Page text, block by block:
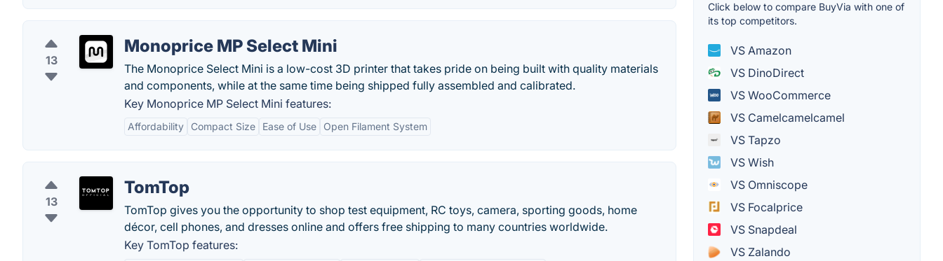
13
Monoprice MP Select Mini
The Monoprice Select Mini is a low-cost 3D printer that takes pride on being built with quality materials
and components, while at the same time being shipped fully assembled and calibrated.
Key Monoprice MP Select Mini features:
Affordability Compact Size Ease of Use Open Filament System
13
TomTop
TomTop gives you the opportunity to shop test equipment, RC toys, camera, sporting goods, home
décor, cell phones, and dresses online and offers free shipping to many countries worldwide.
Key TomTop features:
Click below to compare BuyVia with one of
its top competitors.
VS Amazon
VS DinoDirect
VS WooCommerce
VS Camelcamelcamel
VS Tapzo
VS Wish
VS Omniscope
VS Focalprice
VS Snapdeal
VS Zalando